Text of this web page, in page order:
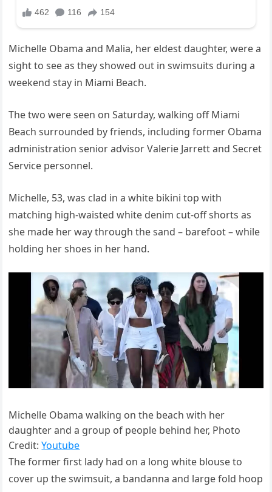
Michelle Obama and Malia, her eldest daughter, were a
sight to see as they showed out in swimsuits during a
weekend stay in Miami Beach.
The two were seen on Saturday, walking off Miami
Beach surrounded by friends, including former Obama
administration senior advisor Valerie Jarrett and Secret
Service personnel.
Michelle, 53, was clad in a white bikini top with
matching high-waisted white denim cut-off shorts as
she made her way through the sand – barefoot – while
holding her shoes in her hand.
Michelle Obama walking on the beach with her
daughter and a group of people behind her, Photo
Credit:Youtube
The former first lady had on a long white blouse to
cover up the swimsuit, a bandanna and large fold hoop